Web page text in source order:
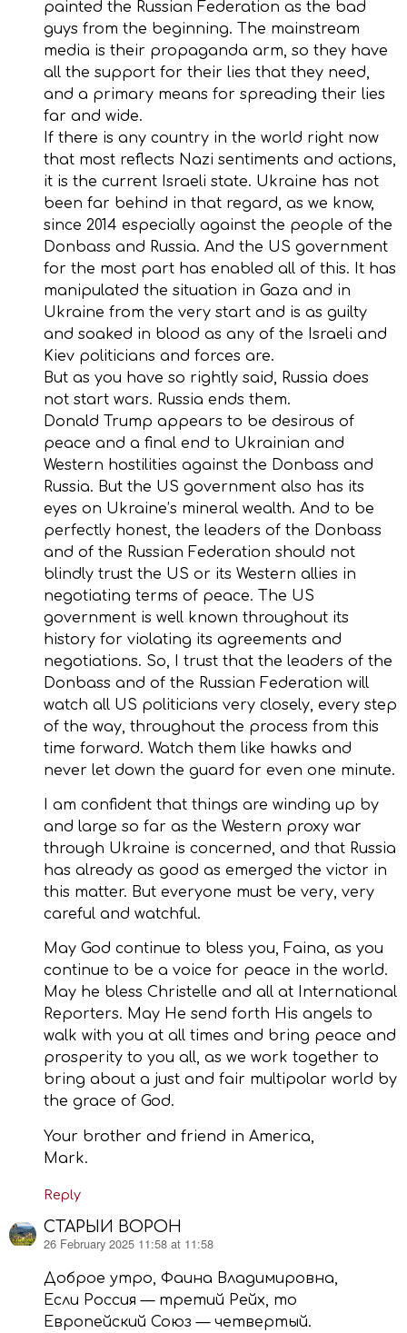
painted the Russian Federation as the bad
guys from the beginning. The mainstream
media is their propaganda arm, so they have
all the support for their lies that they need,
and a primary means for spreading their lies
far and wide.
If there is any country in the world right now
that most reflects Nazi sentiments and actions,
it is the current Israeli state. Ukraine has not
been far behind in that regard, as we know,
since 2014 especially against the people of the
Donbass and Russia. And the US government
for the most part has enabled all of this. It has
manipulated the situation in Gaza and in
Ukraine from the very start and is as guilty
and soaked in blood as any of the Israeli and
Kiev politicians and forces are.
But as you have so rightly said, Russia does
not start wars. Russia ends them.
Donald Trump appears to be desirous of
peace and a final end to Ukrainian and
Western hostilities against the Donbass and
Russia. But the US government also has its
eyes on Ukraine’s mineral wealth. And to be
perfectly honest, the leaders of the Donbass
and of the Russian Federation should not
blindly trust the US or its Western allies in
negotiating terms of peace. The US
government is well known throughout its
history for violating its agreements and
negotiations. So, I trust that the leaders of the
Donbass and of the Russian Federation will
watch all US politicians very closely, every step
of the way, throughout the process from this
time forward. Watch them like hawks and
never let down the guard for even one minute.
I am confident that things are winding up by
and large so far as the Western proxy war
through Ukraine is concerned, and that Russia
has already as good as emerged the victor in
this matter. But everyone must be very, very
careful and watchful.
May God continue to bless you, Faina, as you
continue to be a voice for peace in the world.
May he bless Christelle and all at International
Reporters. May He send forth His angels to
walk with you at all times and bring peace and
prosperity to you all, as we work together to
bring about a just and fair multipolar world by
the grace of God.
Your brother and friend in America,
Mark.
Reply
СТАРЫЙ ВОРОН
says:
26 February 2025 11:58 at 11:58
Доброе утро, Фаина Владимировна,
Если Россия — третий Рейх, то
Европейский Союз — четвертый.